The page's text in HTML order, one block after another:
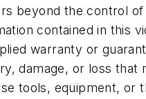
beyond the control of
contained in this
warranty or
damage, or loss that
tools, equipment, or